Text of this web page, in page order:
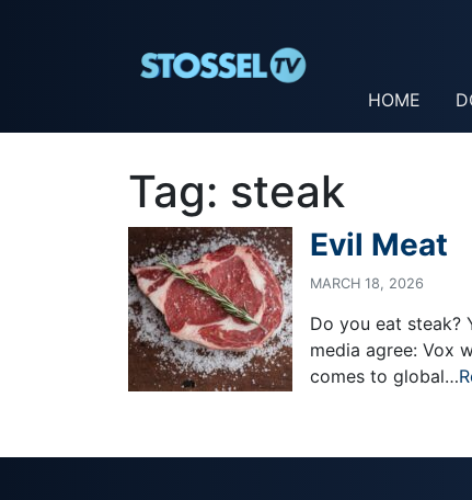
HOME
Tag: steak
Evil Meat
MARCH 18, 2026
Do you eat steak?
media agree: Vox
comes to global…